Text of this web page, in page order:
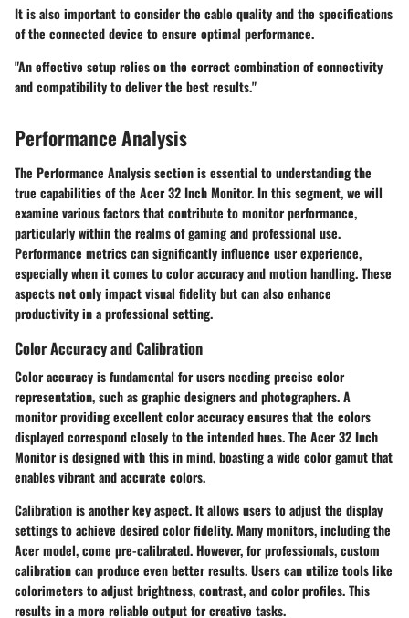
It is also important to consider the cable qualityand the specifications
of the connected device to ensure optimal performance.
"An effective setup relies on the correct combination of connectivity
and compatibility to deliver the best results."
Performance Analysis
The Performance Analysis section is essential to understanding the
true capabilities of the Acer 32 Inch Monitor. In this segment, we will
examine various factors that contribute to monitor performance,
particularly within the realms of gaming and professional use.
Performance metrics can significantly influence user experience,
especially when it comes to color accuracy and motion handling. These
aspects not only impact visual fidelity but can also enhance
productivity in a professional setting.
Color Accuracy and Calibration
Color accuracy is fundamental for users needing precise color
representation, such as graphic designers and photographers. A
monitor providing excellent color accuracy ensures that the colors
displayed correspond closely to the intended hues. The Acer 32 Inch
Monitor is designed with this in mind, boasting a wide color gamut that
enables vibrant and accurate colors.
Calibration is another key aspect. It allows users to adjust the display
settings to achieve desired color fidelity. Many monitors, including the
Acer model, come pre-calibrated. However, for professionals, custom
calibration can produce even better results. Users can utilize tools like
colorimeters to adjust brightness, contrast, and color profiles. This
results in a more reliable output for creative tasks.